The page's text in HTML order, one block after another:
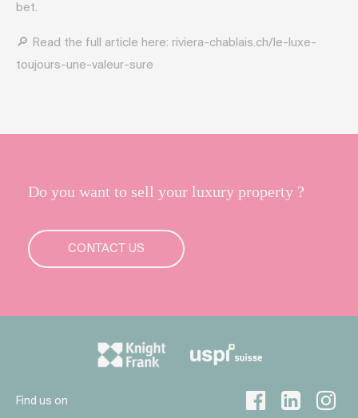
bet.
🔎 Read the full article here: riviera-chablais.ch/le-luxe-
toujours-une-valeur-sure
Do you want to sell your luxury property ?
CONTACT US
Find us on